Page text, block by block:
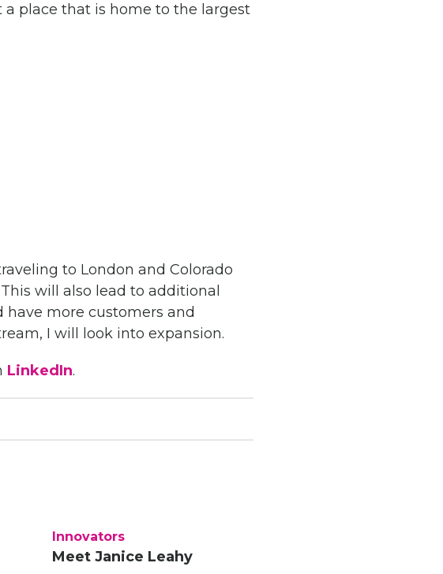
place that is home to the largest
to London and Colorado
will also lead to additional
have more customers and
I will look into expansion.
LinkedIn.
Innovators
Meet Janice Leahy